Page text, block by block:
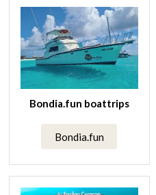
Bondia.fun boattrips
Bondia.fun